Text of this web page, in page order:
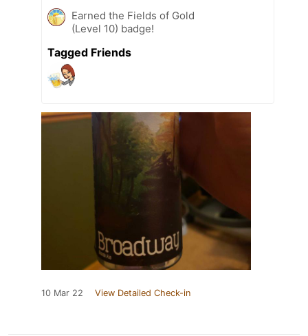
Earned the Fields of Gold
(Level 10) badge!
Tagged Friends
10 Mar 22 View Detailed Check-in